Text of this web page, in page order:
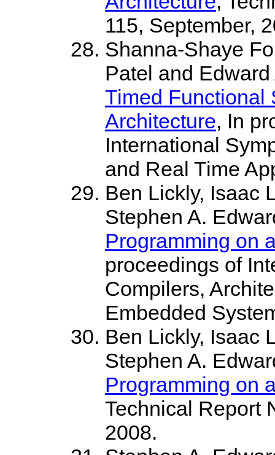
115, September,
Shanna-Shaye
Patel and
Timed Functional
Architecture, In
International
and Real Time
Ben Lickly, Isaac
Stephen A.
Programming on
proceedings of
Compilers,
Embedded
Ben Lickly, Isaac
Stephen A.
Programming on
Technical Report
2008.